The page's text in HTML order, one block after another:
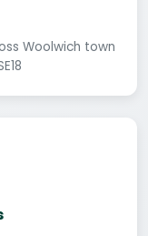
Woolwich town